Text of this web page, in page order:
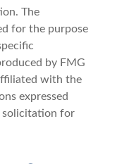
The
for the purpose
by FMG
with the
expressed
solicitation for